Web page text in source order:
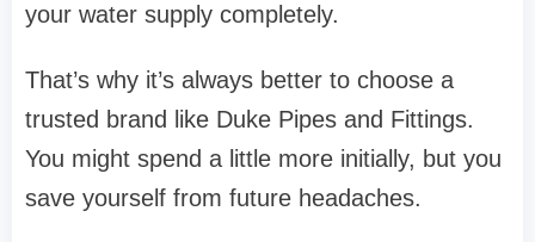
your water supply completely.
That’s why it’s always better to choose a
trusted brand like Duke Pipes and Fittings.
You might spend a little more initially, but you
save yourself from future headaches.